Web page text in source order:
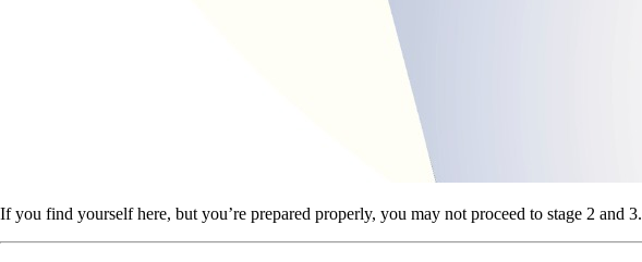
If you find yourself here, but you’re prepared properly, you may not proceed to stage 2 and 3.